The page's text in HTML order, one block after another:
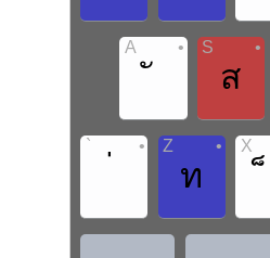
A • S
ส
•
` • Z
ท
• X